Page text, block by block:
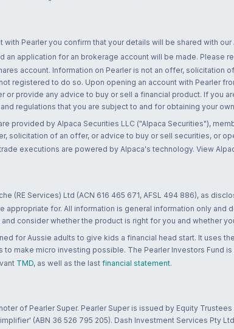
with Pearler you confirm that your details will be shared with our
an application for an brokerage account will be made. Please
account. Information on Pearler is not an offer,
registered to do so. Upon opening an account with Pearler
or provide any advice to buy or sell a financial product. If you
regulations that you are subject to and for obtaining your
provided by Alpaca Securities LLC ("Alpaca Securities"),
solicitation of an offer, or advice to buy or sell securities, or
executions are powered by Alpaca's technology. View
(RE Services) Ltd (ACN 616 465 671, AFSL 494 886), as
appropriate for. All information is general information only
consider whether the product is right for you and whether
for Aussie adults to give kids a financial head start. It uses
to make micro investing possible. The Pearler Investors Fund
TMD, as well as the last financial statement.
of Pearler Super. Pearler Super is issued by Equity
(ABN 36 526 795 205). Dash Investment Services Pty